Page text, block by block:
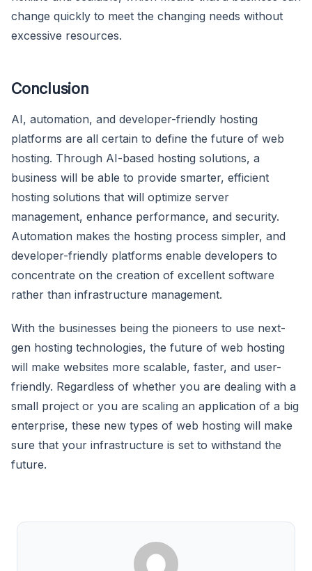
change quickly to meet the changing needs without
excessive resources.
Conclusion
AI, automation, and developer-friendly hosting
platforms are all certain to define the future of web
hosting. Through AI-based hosting solutions, a
business will be able to provide smarter, efficient
hosting solutions that will optimize server
management, enhance performance, and security.
Automation makes the hosting process simpler, and
developer-friendly platforms enable developers to
concentrate on the creation of excellent software
rather than infrastructure management.
With the businesses being the pioneers to use next-
gen hosting technologies, the future of web hosting
will make websites more scalable, faster, and user-
friendly. Regardless of whether you are dealing with a
small project or you are scaling an application of a big
enterprise, these new types of web hosting will make
sure that your infrastructure is set to withstand the
future.